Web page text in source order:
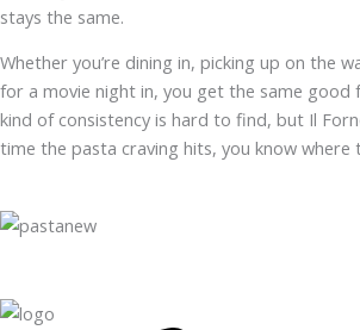
stays the same.
Whether you’re dining in, picking up on the
for a movie night in, you get the same good
kind of consistency is hard to find, but Il
time the pasta craving hits, you know where